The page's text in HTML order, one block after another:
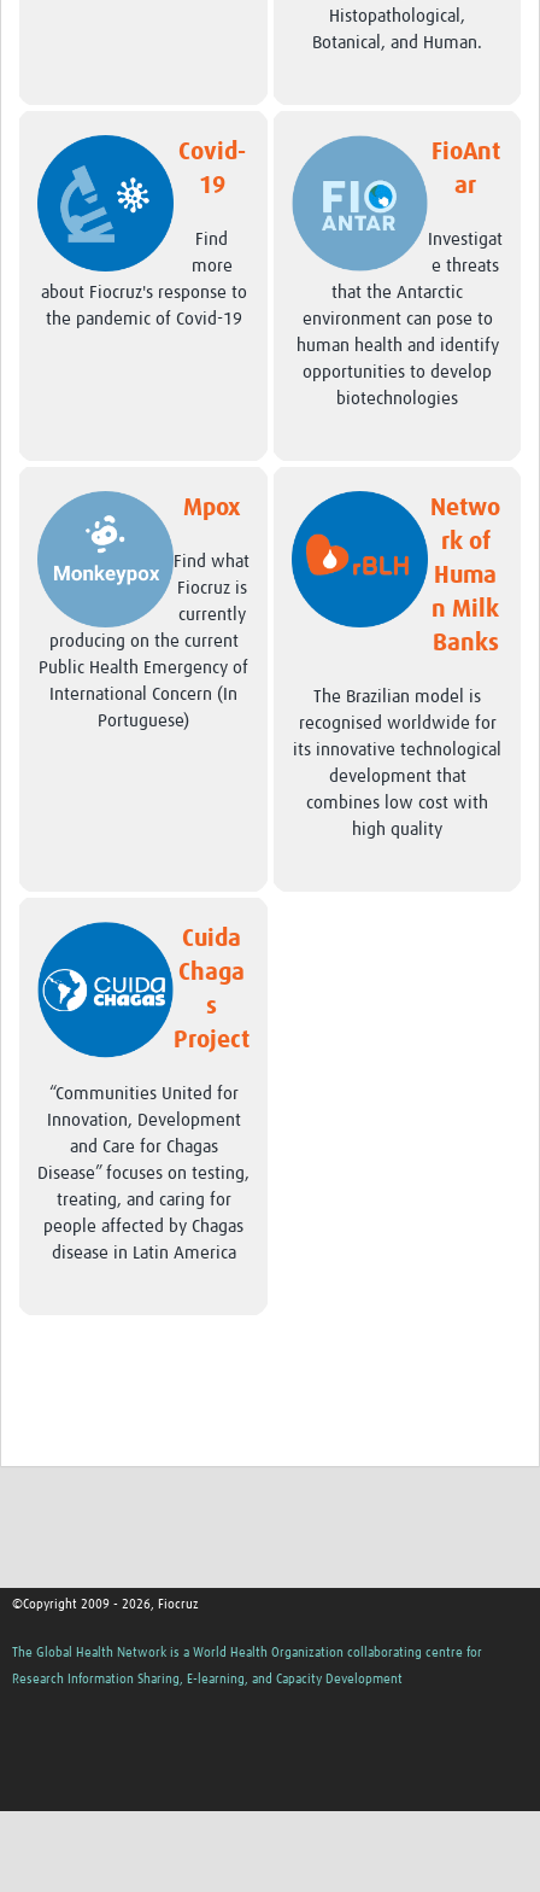
Resources/Recursos
Contact/Contato
Get Involved
Histopathological,
Botanical, and Human.
Covid-
19
Find
more
about Fiocruz's response to
the pandemic of Covid-19
FioAnt
ar
Investigat
e threats
that the Antarctic
environment can pose to
human health and identify
opportunities to develop
biotechnologies
Mpox
Find what
Fiocruz is
currently
producing on the current
Public Health Emergency of
International Concern (In
Portuguese)
Netwo
rk of
Huma
n Milk
Banks
The Brazilian model is
recognised worldwide for
its innovative technological
development that
combines low cost with
high quality
Cuida
Chaga
s
Project
“Communities United for
Innovation, Development
and Care for Chagas
Disease” focuses on testing,
treating, and caring for
people affected by Chagas
disease in Latin America
©Copyright 2009 - 2026, Fiocruz
The Global Health Network is a World Health Organization collaborating centre for
Research Information Sharing, E-learning, and Capacity Development